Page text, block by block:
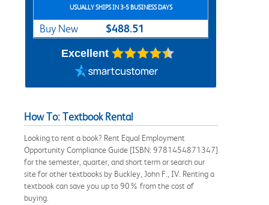
USUALLY SHIPS IN 3-5 BUSINESS DAYS
Buy New $488.51
Excellent
How To: Textbook Rental
Looking to rent a book? Rent Equal Employment
Opportunity Compliance Guide [ISBN: 9781454871347]
for the semester, quarter, and short term or search our
site for other textbooks by Buckley, John F., IV. Renting a
textbook can save you up to 90% from the cost of
buying.